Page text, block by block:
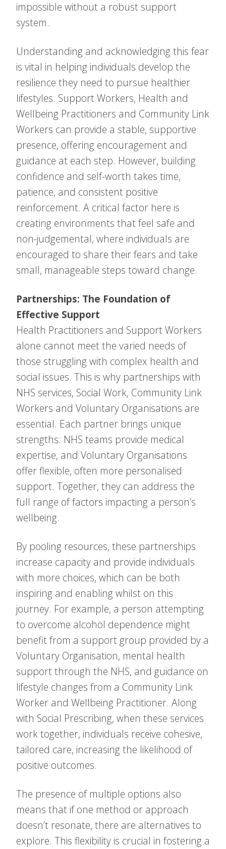
impossible without a robust support
system.
Understanding and acknowledging this fear
is vital in helping individuals develop the
resilience they need to pursue healthier
lifestyles. Support Workers, Health and
Wellbeing Practitioners and Community Link
Workers can provide a stable, supportive
presence, offering encouragement and
guidance at each step. However, building
confidence and self-worth takes time,
patience, and consistent positive
reinforcement. A critical factor here is
creating environments that feel safe and
non-judgemental, where individuals are
encouraged to share their fears and take
small, manageable steps toward change.
Partnerships: The Foundation of
Effective Support
Health Practitioners and Support Workers
alone cannot meet the varied needs of
those struggling with complex health and
social issues. This is why partnerships with
NHS services, Social Work, Community Link
Workers and Voluntary Organisations are
essential. Each partner brings unique
strengths: NHS teams provide medical
expertise, and Voluntary Organisations
offer flexible, often more personalised
support. Together, they can address the
full range of factors impacting a person’s
wellbeing.
By pooling resources, these partnerships
increase capacity and provide individuals
with more choices, which can be both
inspiring and enabling whilst on this
journey. For example, a person attempting
to overcome alcohol dependence might
benefit from a support group provided by a
Voluntary Organisation, mental health
support through the NHS, and guidance on
lifestyle changes from a Community Link
Worker and Wellbeing Practitioner. Along
with Social Prescribing, when these services
work together, individuals receive cohesive,
tailored care, increasing the likelihood of
positive outcomes.
The presence of multiple options also
means that if one method or approach
doesn’t resonate, there are alternatives to
explore. This flexibility is crucial in fostering a